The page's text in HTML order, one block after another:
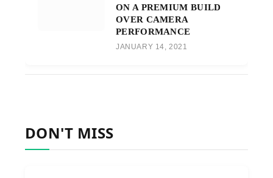
ON A PREMIUM BUILD
OVER CAMERA
PERFORMANCE
JANUARY 14, 2021
DON'T MISS